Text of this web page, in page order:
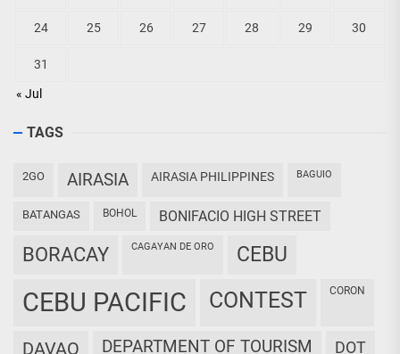
« Jul
24 25 26 27 28 29 30
31
TAGS
2GO AIRASIA AIRASIA PHILIPPINES BAGUIO
BATANGAS BOHOL BONIFACIO HIGH STREET
BORACAY CAGAYAN DE ORO CEBU
CEBU PACIFIC CONTEST CORON
DAVAO DEPARTMENT OF TOURISM DOT